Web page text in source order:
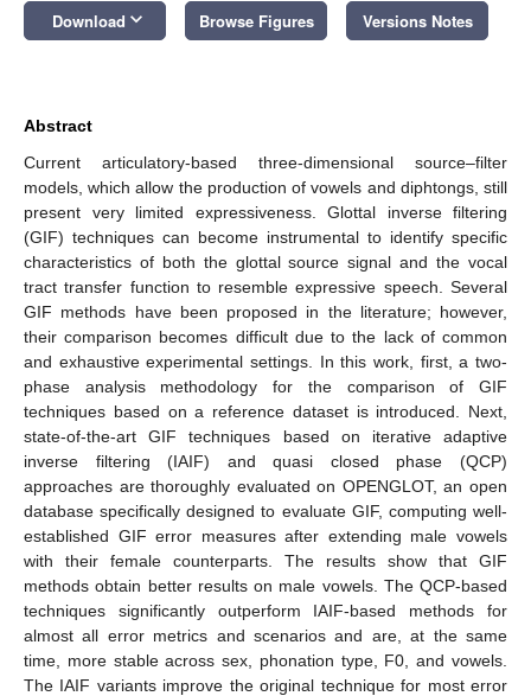
Download keyboard_arrow_down Browse Figures Versions Notes
Abstract
Current articulatory-based three-dimensional source–filter
models, which allow the production of vowels and diphtongs, still
present very limited expressiveness. Glottal inverse filtering
(GIF) techniques can become instrumental to identify specific
characteristics of both the glottal source signal and the vocal
tract transfer function to resemble expressive speech. Several
GIF methods have been proposed in the literature; however,
their comparison becomes difficult due to the lack of common
and exhaustive experimental settings. In this work, first, a two-
phase analysis methodology for the comparison of GIF
techniques based on a reference dataset is introduced. Next,
state-of-the-art GIF techniques based on iterative adaptive
inverse filtering (IAIF) and quasi closed phase (QCP)
approaches are thoroughly evaluated on OPENGLOT, an open
database specifically designed to evaluate GIF, computing well-
established GIF error measures after extending male vowels
with their female counterparts. The results show that GIF
methods obtain better results on male vowels. The QCP-based
techniques significantly outperform IAIF-based methods for
almost all error metrics and scenarios and are, at the same
time, more stable across sex, phonation type, F0, and vowels.
The IAIF variants improve the original technique for most error